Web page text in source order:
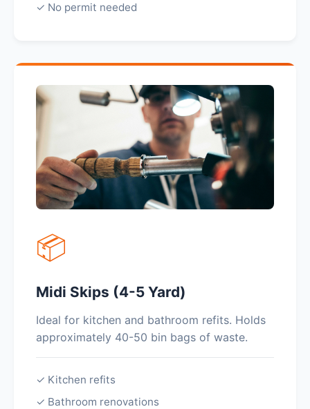
✓ No permit needed
📦
Midi Skips (4-5 Yard)
Ideal for kitchen and bathroom refits. Holds
approximately 40-50 bin bags of waste.
✓ Kitchen refits
✓ Bathroom renovations